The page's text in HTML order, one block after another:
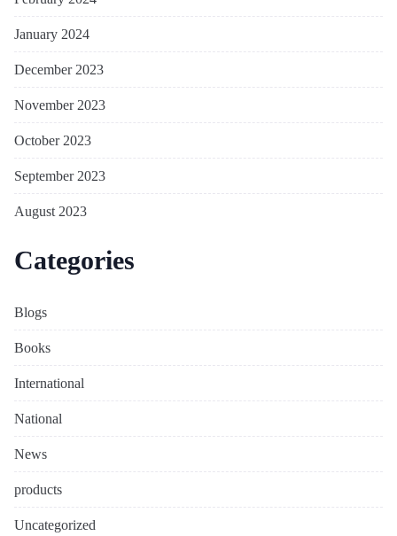
January 2024
December 2023
November 2023
October 2023
September 2023
August 2023
Categories
Blogs
Books
International
National
News
products
Uncategorized